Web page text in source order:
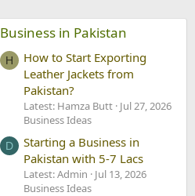
Business in Pakistan
H
How to Start Exporting
Leather Jackets from
Pakistan?
Latest: Hamza Butt Jul 27, 2026
Business Ideas
D
Starting a Business in
Pakistan with 5-7 Lacs
Latest: Admin
Jul 13, 2026
Business Ideas